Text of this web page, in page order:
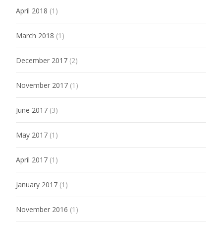
April 2018 (1)
March 2018 (1)
December 2017 (2)
November 2017 (1)
June 2017 (3)
May 2017 (1)
April 2017 (1)
January 2017 (1)
November 2016 (1)